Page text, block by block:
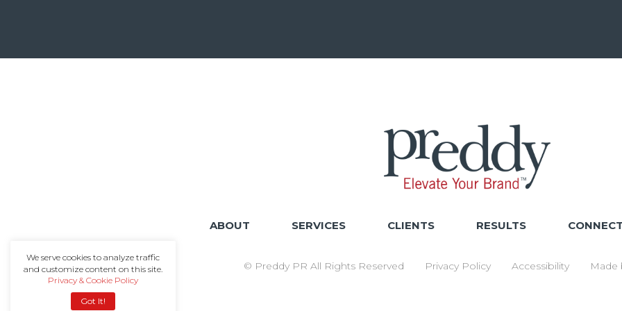
ABOUT SERVICES CLIENTS RESULTS CONNECT
© Preddy PR All Rights Reserved Privacy Policy Accessibility Made
We serve cookies to analyze traffic
and customize content on this site.
Privacy & Cookie Policy
Got It!